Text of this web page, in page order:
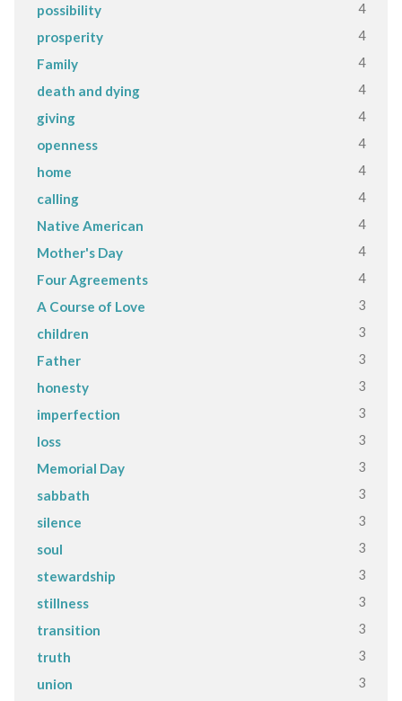
possibility 4
prosperity 4
Family 4
death and dying 4
giving 4
openness 4
home 4
calling 4
Native American 4
Mother's Day 4
Four Agreements 4
A Course of Love 3
children 3
Father 3
honesty 3
imperfection 3
loss 3
Memorial Day 3
sabbath 3
silence 3
soul 3
stewardship 3
stillness 3
transition 3
truth 3
union 3